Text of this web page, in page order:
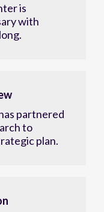
is
with
partnered
to
plan.